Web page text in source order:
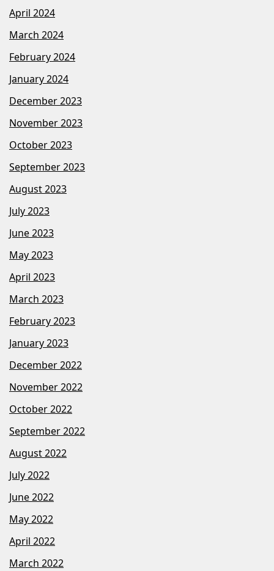
April 2024
March 2024
February 2024
January 2024
December 2023
November 2023
October 2023
September 2023
August 2023
July 2023
June 2023
May 2023
April 2023
March 2023
February 2023
January 2023
December 2022
November 2022
October 2022
September 2022
August 2022
July 2022
June 2022
May 2022
April 2022
March 2022